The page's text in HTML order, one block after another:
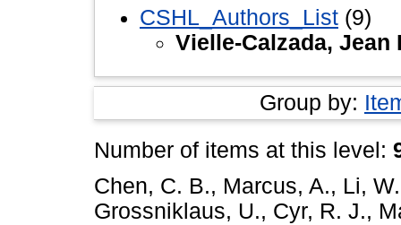
CSHL_Authors_List (9)
Vielle-Calzada, Jean
Group by:
Number of items at this level:
Chen, C. B., Marcus, A., Li,
Grossniklaus, U., Cyr, R. J.,